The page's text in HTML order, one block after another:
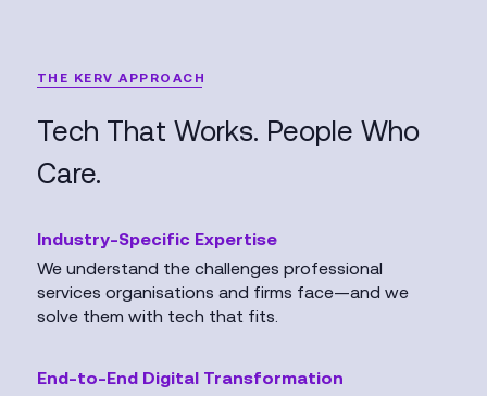
THE KERV APPROACH
Tech That Works. People Who
Care.
Industry-Specific Expertise
We understand the challenges professional
services organisations and firms face—and we
solve them with tech that fits.
End-to-End Digital Transformation